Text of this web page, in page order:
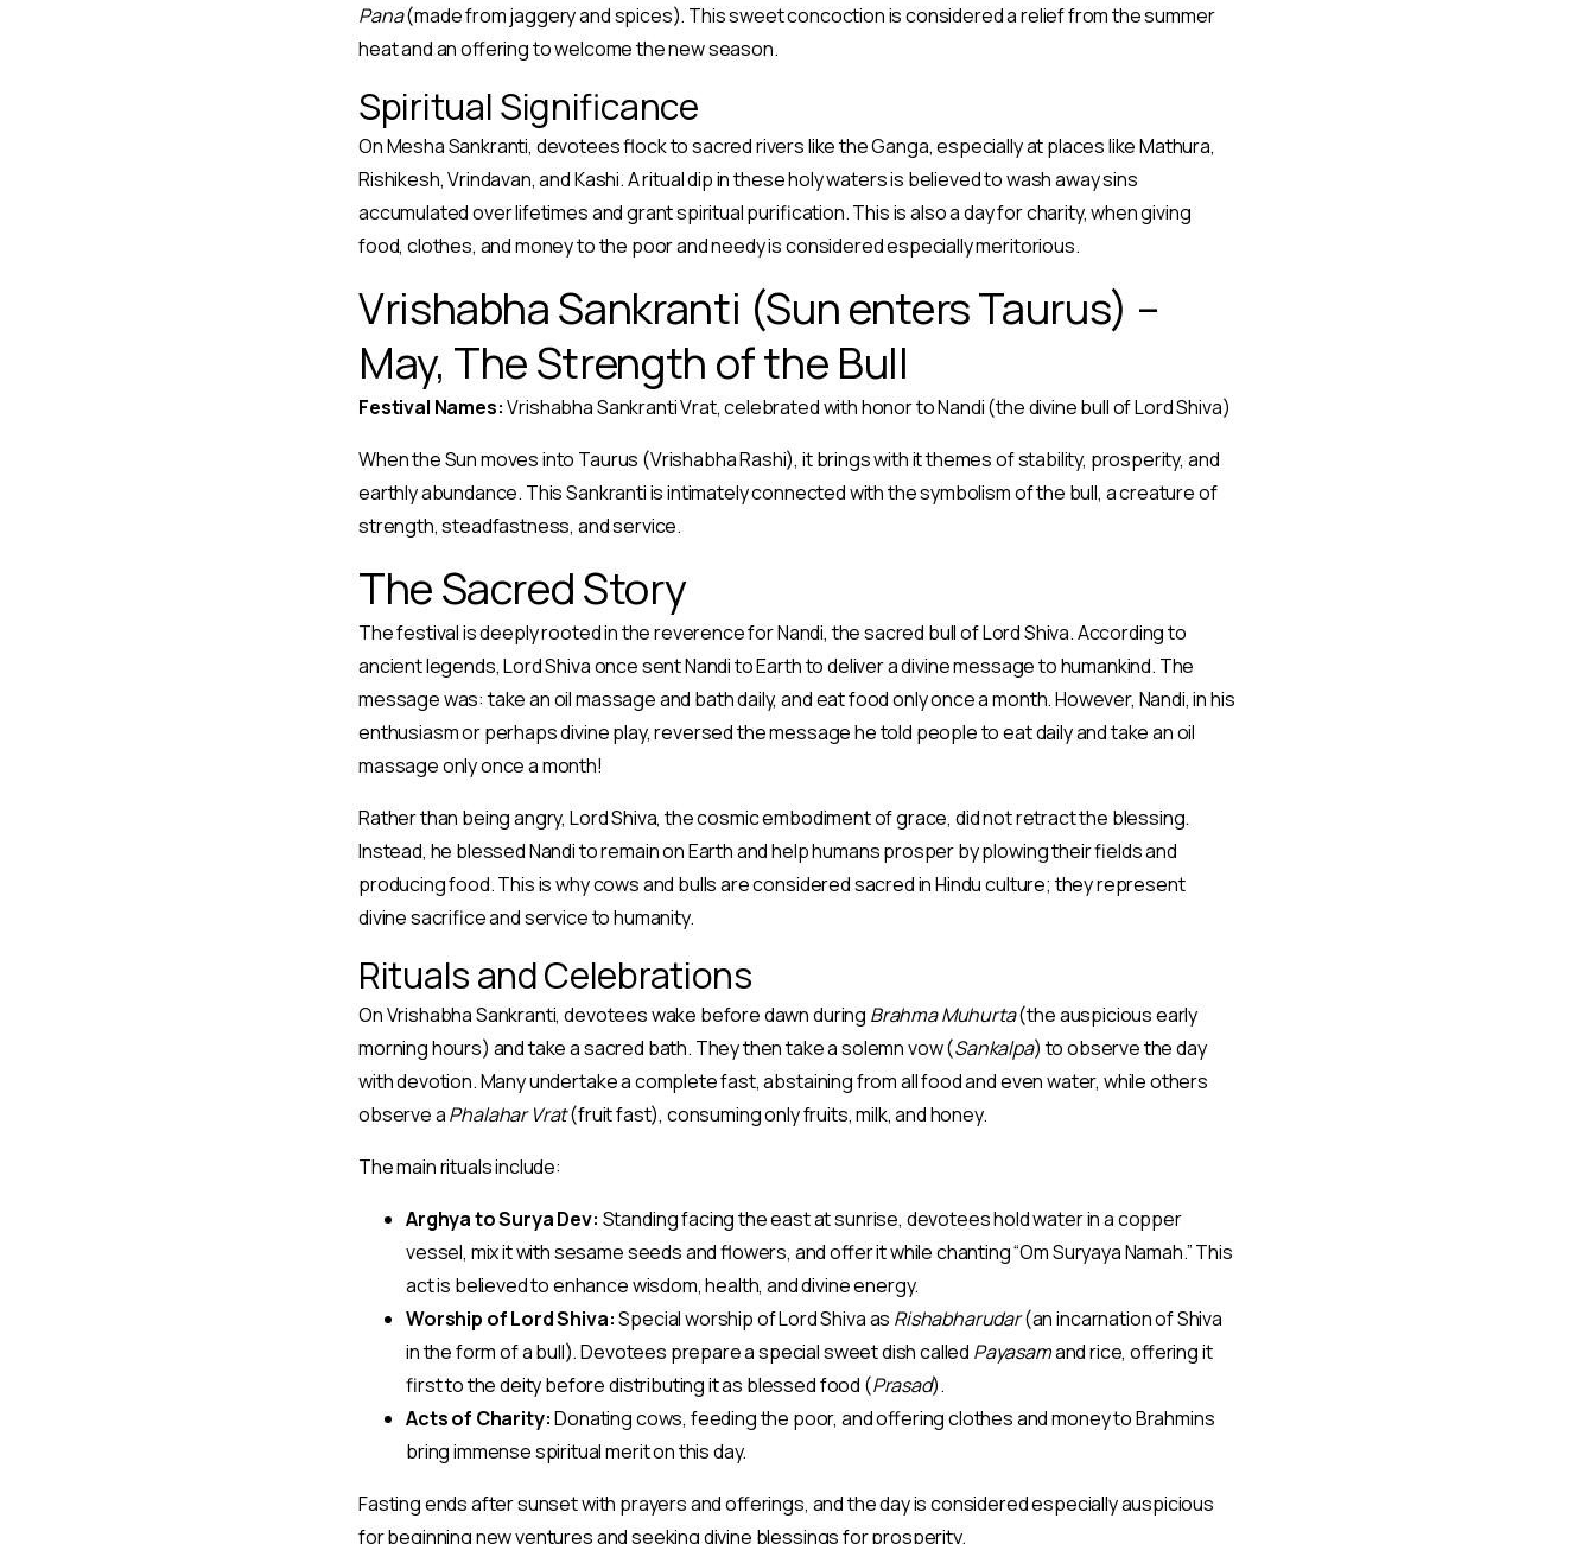
Pana(made from jaggery and spices). This sweet concoction is considered a relief from the summer
heat and an offering to welcome the new season.
Spiritual Significance
On Mesha Sankranti, devotees flock to sacred rivers like the Ganga, especially at places like Mathura,
Rishikesh, Vrindavan, and Kashi. A ritual dip in these holy waters is believed to wash away sins
accumulated over lifetimes and grant spiritual purification. This is also a day for charity, when giving
food, clothes, and money to the poor and needy is considered especially meritorious.
Vrishabha Sankranti (Sun enters Taurus) –
May, The Strength of the Bull
Festival Names:Vrishabha Sankranti Vrat, celebrated with honor to Nandi (the divine bull of Lord Shiva)
When the Sun moves into Taurus (Vrishabha Rashi), it brings with it themes of stability, prosperity, and
earthly abundance. This Sankranti is intimately connected with the symbolism of the bull, a creature of
strength, steadfastness, and service.
The Sacred Story
The festival is deeply rooted in the reverence for Nandi, the sacred bull of Lord Shiva. According to
ancient legends, Lord Shiva once sent Nandi to Earth to deliver a divine message to humankind. The
message was: take an oil massage and bath daily, and eat food only once a month. However, Nandi, in his
enthusiasm or perhaps divine play, reversed the message he told people to eat daily and take an oil
massage only once a month!
Rather than being angry, Lord Shiva, the cosmic embodiment of grace, did not retract the blessing.
Instead, he blessed Nandi to remain on Earth and help humans prosper by plowing their fields and
producing food. This is why cows and bulls are considered sacred in Hindu culture; they represent
divine sacrifice and service to humanity.
Rituals and Celebrations
On Vrishabha Sankranti, devotees wake before dawn during Brahma Muhurta(the auspicious early
morning hours) and take a sacred bath. They then take a solemn vow (Sankalpa) to observe the day
with devotion. Many undertake a complete fast, abstaining from all food and even water, while others
observe aPhalahar Vrat(fruit fast), consuming only fruits, milk, and honey.
The main rituals include:
Arghya to Surya Dev: Standing facing the east at sunrise, devotees hold water in a copper
vessel, mix it with sesame seeds and flowers, and offer it while chanting “Om Suryaya Namah.” This
act is believed to enhance wisdom, health, and divine energy.
Worship of Lord Shiva:Special worship of Lord Shiva as Rishabharudar(an incarnation of Shiva
in the form of a bull). Devotees prepare a special sweet dish called Payasamand rice, offering it
first to the deity before distributing it as blessed food (Prasad).
Acts of Charity:Donating cows, feeding the poor, and offering clothes and money to Brahmins
bring immense spiritual merit on this day.
Fasting ends after sunset with prayers and offerings, and the day is considered especially auspicious
for beginning new ventures and seeking divine blessings for prosperity.